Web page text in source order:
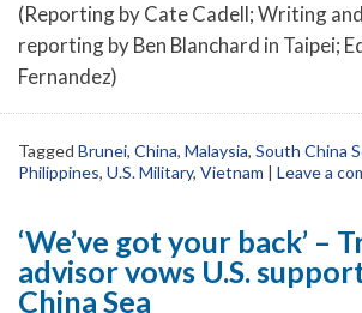
(Reporting by Cate Cadell; Writing
reporting by Ben Blanchard in Taipei;
Fernandez)
Tagged Brunei, China, Malaysia, South China
Philippines, U.S. Military, Vietnam | Leave a
‘We’ve got your back’ –
advisor vows U.S.
China Sea